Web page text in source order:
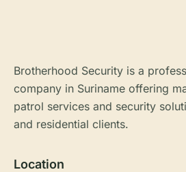
Brotherhood Security is a
company in Suriname offering
patrol services and security
and residential clients.
Location